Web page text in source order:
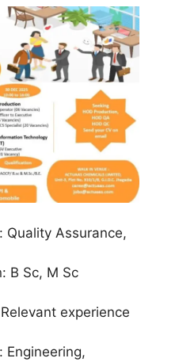
Quality Assurance,
B Sc, M Sc
experience
Engineering,